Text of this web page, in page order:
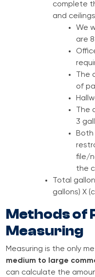
complete
and
We
are
The
of
The
3
Both
file/
the
Total
gallons) X
Methods of
Measuring
Measuring is the only
medium to large
can calculate the